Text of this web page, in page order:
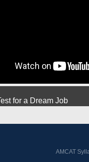
for a Dream Job
AMCAT